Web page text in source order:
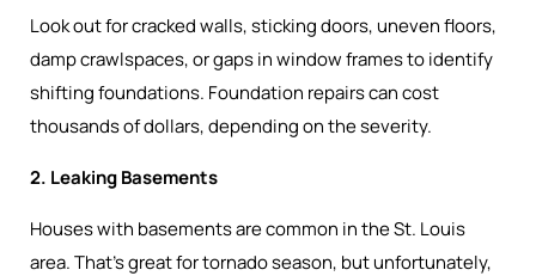
Look out for cracked walls, sticking doors, uneven floors,
damp crawlspaces, or gaps in window frames to identify
shifting foundations. Foundation repairs can cost
thousands of dollars, depending on the severity.
2. Leaking Basements
Houses with basements are common in the St. Louis
area. That’s great for tornado season, but unfortunately,